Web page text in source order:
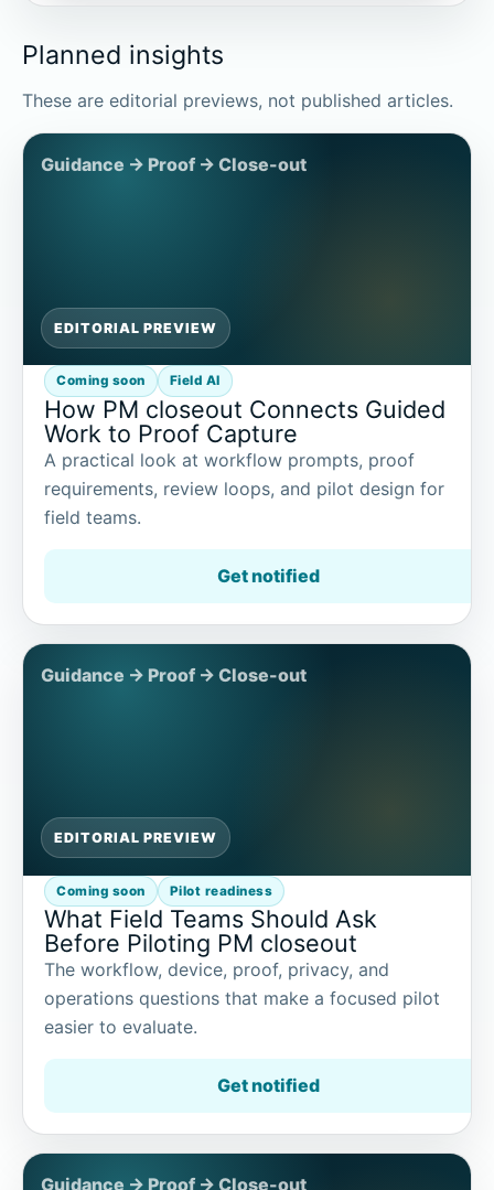
Planned insights
These are editorial previews, not published articles.
EDITORIAL PREVIEW
Coming soon Field AI
How PM closeout Connects Guided
Work to Proof Capture
A practical look at workflow prompts, proof
requirements, review loops, and pilot design for
field teams.
Get notified
EDITORIAL PREVIEW
Coming soon Pilot readiness
What Field Teams Should Ask
Before Piloting PM closeout
The workflow, device, proof, privacy, and
operations questions that make a focused pilot
easier to evaluate.
Get notified